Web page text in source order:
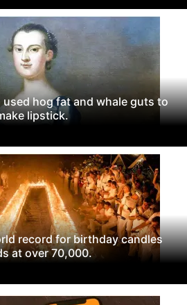
hog fat and whale guts to
lipstick.
record for birthday candles
at over 70,000.